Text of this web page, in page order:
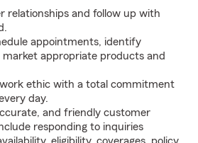
relationships and follow up with
appointments, identify
appropriate products and
ethic with a total commitment
day.
and friendly customer
responding to inquiries